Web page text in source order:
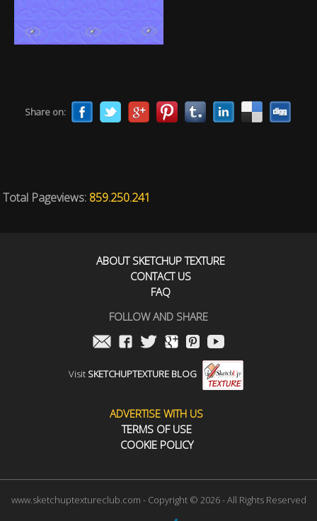
Share on:
Total Pageviews: 859.250.241
ABOUT SKETCHUP TEXTURE
CONTACT US
FAQ
FOLLOW AND SHARE
Visit SKETCHUPTEXTURE BLOG
ADVERTISE WITH US
TERMS OF USE
COOKIE POLICY
www.sketchuptextureclub.com - Copyright © 2026 - All Rights Reserved